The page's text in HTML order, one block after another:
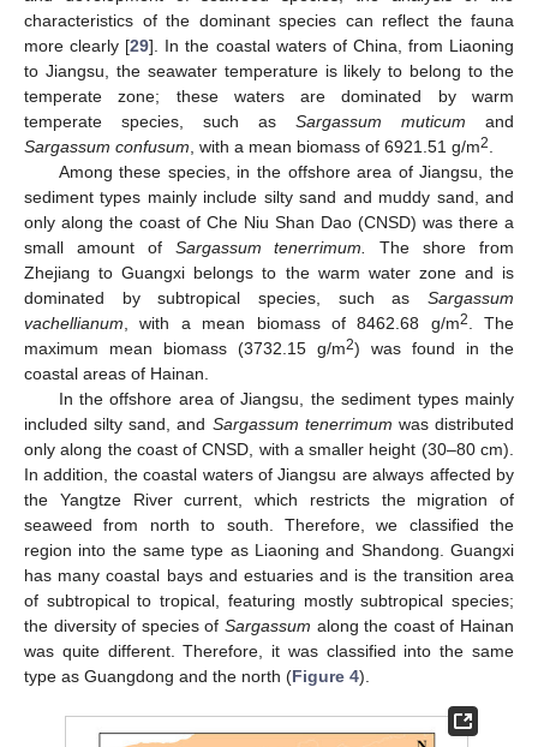
characteristics of the dominant species can reflect the fauna
more clearly [29]. In the coastal waters of China, from Liaoning
to Jiangsu, the seawater temperature is likely to belong to the
temperate zone; these waters are dominated by warm
temperate species, such as Sargassum muticum and
Sargassum confusum , with a mean biomass of 6921.51 g/m2
Among these species, in the offshore area of Jiangsu, the
sediment types mainly include silty sand and muddy sand, and
only along the coast of Che Niu Shan Dao (CNSD) was there a
small amount of Sargassum tenerrimum.
The shore from
Zhejiang to Guangxi belongs to the warm water zone and is
dominated by subtropical species, such as Sargassum
vachellianum , with a mean biomass of 8462.68 g/m2
. The
maximum mean biomass (3732.15 g/m2) was found in the
coastal areas of Hainan.
In the offshore area of Jiangsu, the sediment types mainly
included silty sand, and Sargassum tenerrimum was distributed
only along the coast of CNSD, with a smaller height (30–80 cm).
In addition, the coastal waters of Jiangsu are always affected by
the Yangtze River current, which restricts the migration of
seaweed from north to south. Therefore, we classified the
region into the same type as Liaoning and Shandong. Guangxi
has many coastal bays and estuaries and is the transition area
of subtropical to tropical, featuring mostly subtropical species;
the diversity of species of Sargassum along the coast of Hainan
was quite different. Therefore, it was classified into the same
type as Guangdong and the north (Figure 4).